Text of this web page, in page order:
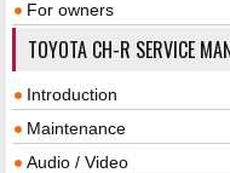
For owners
TOYOTA CH-R SERVICE
Introduction
Maintenance
Audio / Video